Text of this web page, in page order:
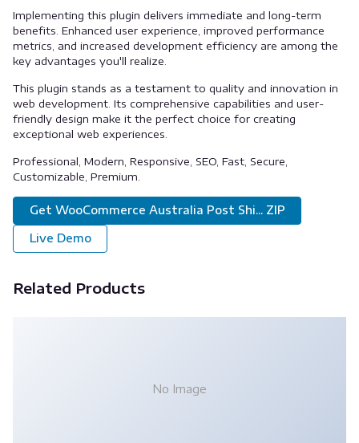
Implementing this plugin delivers immediate and long-term
benefits. Enhanced user experience, improved performance
metrics, and increased development efficiency are among the
key advantages you'll realize.
This plugin stands as a testament to quality and innovation in
web development. Its comprehensive capabilities and user-
friendly design make it the perfect choice for creating
exceptional web experiences.
Professional, Modern, Responsive, SEO, Fast, Secure,
Customizable, Premium.
Get WooCommerce Australia Post Shi... ZIP
Live Demo
Related Products
No Image